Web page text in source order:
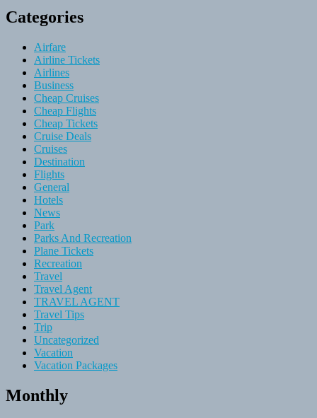
Categories
Airfare
Airline Tickets
Airlines
Business
Cheap Cruises
Cheap Flights
Cheap Tickets
Cruise Deals
Cruises
Destination
Flights
General
Hotels
News
Park
Parks And Recreation
Plane Tickets
Recreation
Travel
Travel Agent
TRAVEL AGENT
Travel Tips
Trip
Uncategorized
Vacation
Vacation Packages
Monthly